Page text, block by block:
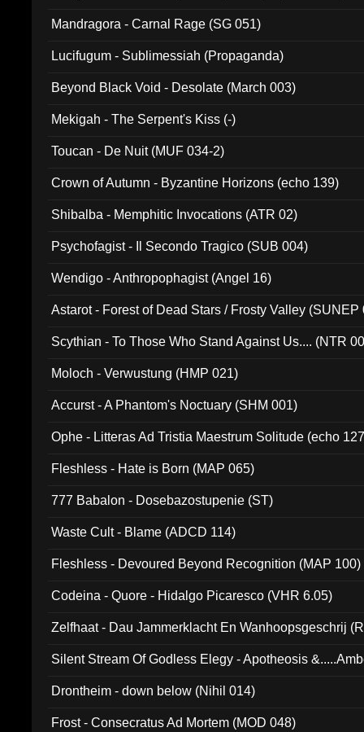
Mandragora - Carnal Rage (SG 051)
Lucifugum - Sublimessiah (Propaganda)
Beyond Black Void - Desolate (March 003)
Mekigah - The Serpent's Kiss (-)
Toucan - De Nuit (MUF 034-2)
Crown of Autumn - Byzantine Horizons (echo 139)
Shibalba - Memphitic Invocations (ATR 02)
Psychofagist - Il Secondo Tragico (SUB 004)
Wendigo - Anthropophagist (Angel 16)
Astarot - Forest of Dead Stars / Frosty Valley (SUNEP
Scythian - To Those Who Stand Against Us.... (NTR
Moloch - Verwustung (HMP 021)
Accurst - A Phantom's Noctuary (SHM 001)
Ophe - Litteras Ad Tristia Maestrum Solitude (echo
Fleshless - Hate is Born (MAP 065)
777 Babalon - Dosebazostupenie (ST)
Waste Cult - Blame (ADCD 114)
Fleshless - Devoured Beyond Recognition (MAP 100)
Codeina - Quore - Hidalgo Picaresco (VHR 6.05)
Zelfhaat - Dau Jammerklacht En Wanhoopsgeschrij
Silent Stream Of Godless Elegy - Apotheosis
Drontheim - down below (Nihil 014)
Frost - Consecratus Ad Mortem (MOD 048)